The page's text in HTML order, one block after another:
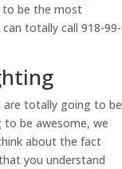
to be the most
totally call 918-99-
are totally going to be
be awesome, we
about the fact
you understand